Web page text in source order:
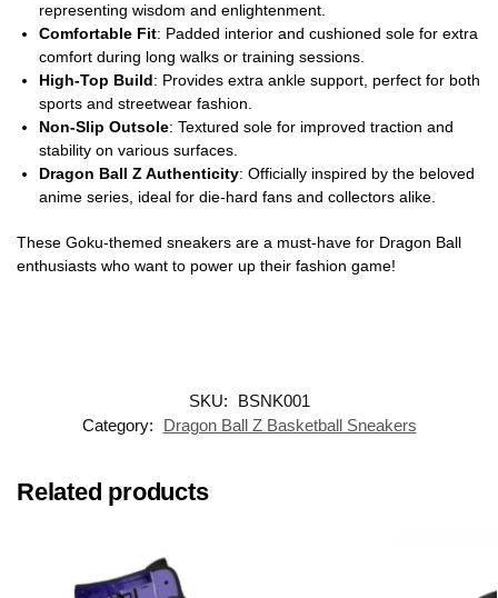
representing wisdom and enlightenment.
Comfortable Fit: Padded interior and cushioned sole for extra
comfort during long walks or training sessions.
High-Top Build: Provides extra ankle support, perfect for both
sports and streetwear fashion.
Non-Slip Outsole: Textured sole for improved traction and
stability on various surfaces.
Dragon Ball Z Authenticity: Officially inspired by the beloved
anime series, ideal for die-hard fans and collectors alike.
These Goku-themed sneakers are a must-have for Dragon Ball
enthusiasts who want to power up their fashion game!
SKU:
BSNK001
Category:
Dragon Ball Z Basketball Sneakers
Related products